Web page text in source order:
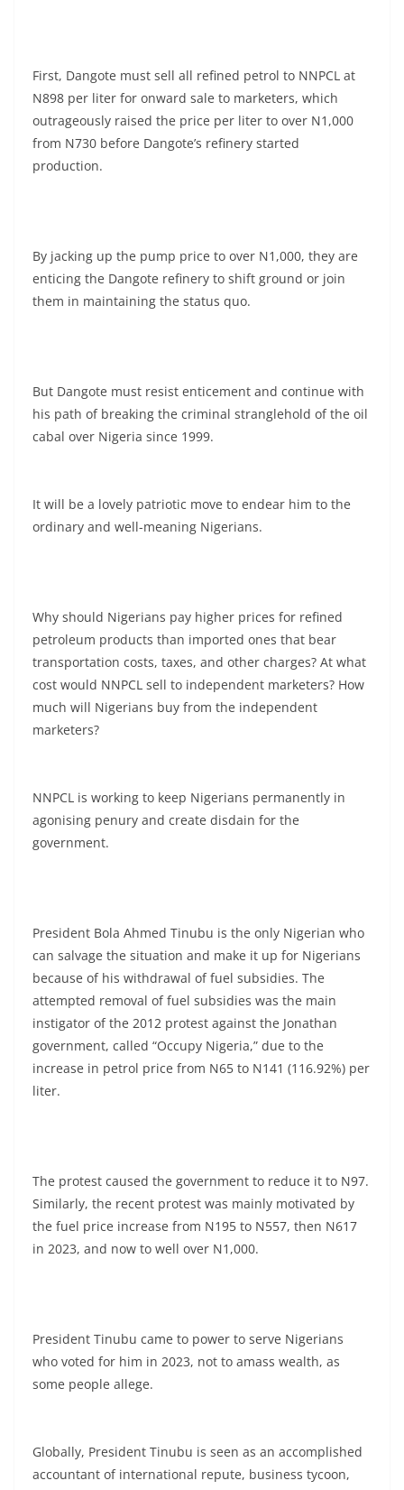
First, Dangote must sell all refined petrol to NNPCL at
N898 per liter for onward sale to marketers, which
outrageously raised the price per liter to over N1,000
from N730 before Dangote’s refinery started
production.
By jacking up the pump price to over N1,000, they are
enticing the Dangote refinery to shift ground or join
them in maintaining the status quo.
But Dangote must resist enticement and continue with
his path of breaking the criminal stranglehold of the oil
cabal over Nigeria since 1999.
It will be a lovely patriotic move to endear him to the
ordinary and well-meaning Nigerians.
Why should Nigerians pay higher prices for refined
petroleum products than imported ones that bear
transportation costs, taxes, and other charges? At what
cost would NNPCL sell to independent marketers? How
much will Nigerians buy from the independent
marketers?
NNPCL is working to keep Nigerians permanently in
agonising penury and create disdain for the
government.
President Bola Ahmed Tinubu is the only Nigerian who
can salvage the situation and make it up for Nigerians
because of his withdrawal of fuel subsidies. The
attempted removal of fuel subsidies was the main
instigator of the 2012 protest against the Jonathan
government, called “Occupy Nigeria,” due to the
increase in petrol price from N65 to N141 (116.92%) per
liter.
The protest caused the government to reduce it to N97.
Similarly, the recent protest was mainly motivated by
the fuel price increase from N195 to N557, then N617
in 2023, and now to well over N1,000.
President Tinubu came to power to serve Nigerians
who voted for him in 2023, not to amass wealth, as
some people allege.
Globally, President Tinubu is seen as an accomplished
accountant of international repute, business tycoon,